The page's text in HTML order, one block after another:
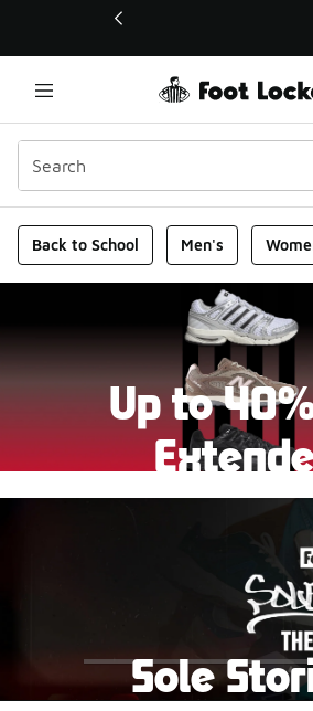
This link will open in a new window
Foot Locker
Back to School Men's
Up to
New markdowns have been
Shop Kids'
Sole